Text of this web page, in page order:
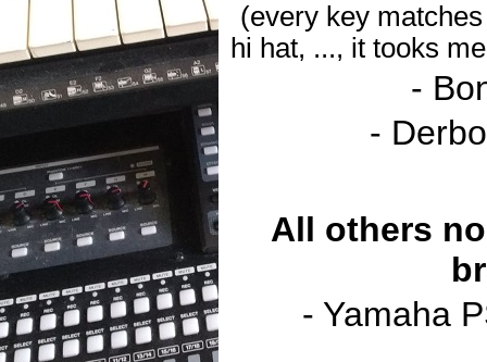
(every key
hi hat, ..., it tooks
-
-
All others
- Yamaha